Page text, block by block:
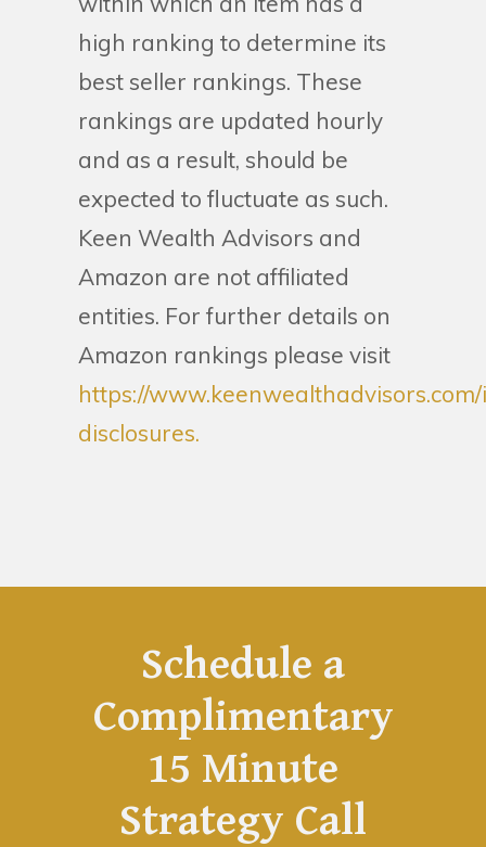
high ranking to determine its
best seller rankings. These
rankings are updated hourly
and as a result, should be
expected to fluctuate as such.
Keen Wealth Advisors and
Amazon are not affiliated
entities. For further details on
Amazon rankings please visit
https://
disclosures.
Schedule a
Complimentary
15 Minute
Strategy Call